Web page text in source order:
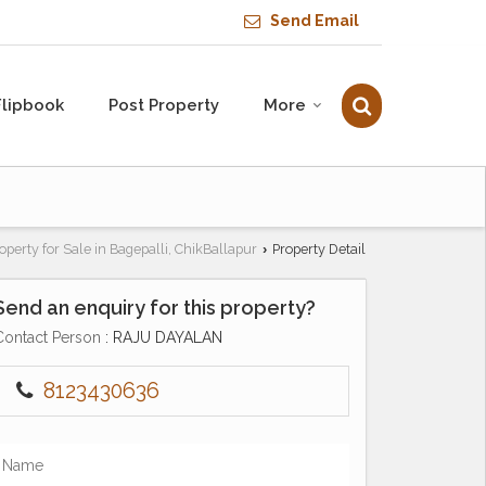
Send Email
Post Property More
for Sale in Bagepalli, ChikBallapur › Property Detail
an enquiry for this property?
Person : RAJU DAYALAN
8123430636